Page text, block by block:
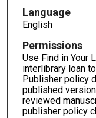
Language
English
Permissions
Use Find in Your
interlibrary loan
Publisher policy
published
reviewed
publisher policy